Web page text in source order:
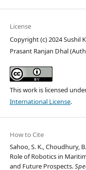
License
Copyright (c) 2024 Sushil
Prasant Ranjan Dhal
This work is licensed
International License.
How to Cite
Sahoo, S. K., Choudhury,
Role of Robotics in
and Future Prospects.